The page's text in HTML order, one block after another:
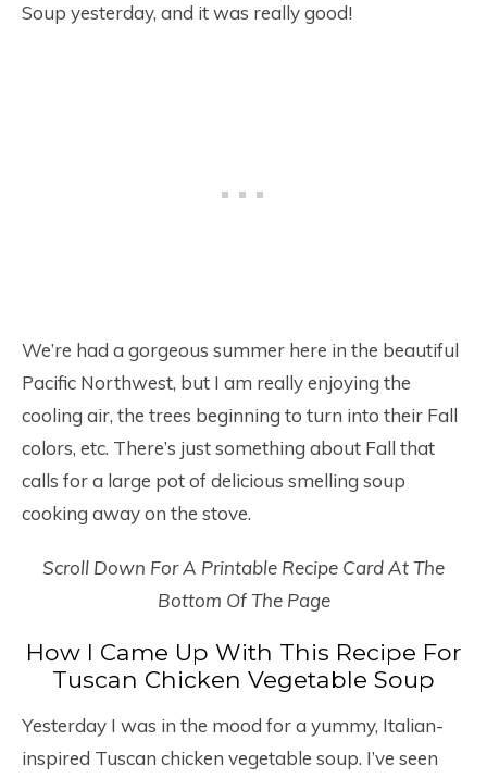
Soup yesterday, and it was really good!
We’re had a gorgeous summer here in the beautiful
Pacific Northwest, but I am really enjoying the
cooling air, the trees beginning to turn into their Fall
colors, etc. There’s just something about Fall that
calls for a large pot of delicious smelling soup
cooking away on the stove.
Scroll Down For A Printable Recipe Card At The
Bottom Of The Page
How I Came Up With This Recipe For
Tuscan Chicken Vegetable Soup
Yesterday I was in the mood for a yummy, Italian-
inspired Tuscan chicken vegetable soup. I’ve seen